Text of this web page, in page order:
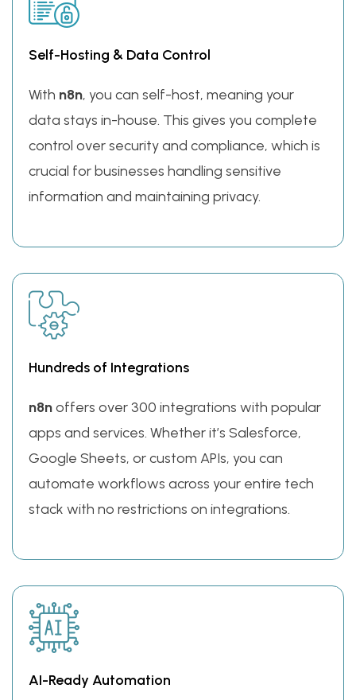
Self-Hosting & Data Control
With n8n, you can self-host, meaning your
data stays in-house. This gives you complete
control over security and compliance, which is
crucial for businesses handling sensitive
information and maintaining privacy.
Hundreds of Integrations
n8noffers over 300 integrations with popular
apps and services. Whether it’s Salesforce,
Google Sheets, or custom APIs, you can
automate workflows across your entire tech
stack with no restrictions on integrations.
AI-Ready Automation